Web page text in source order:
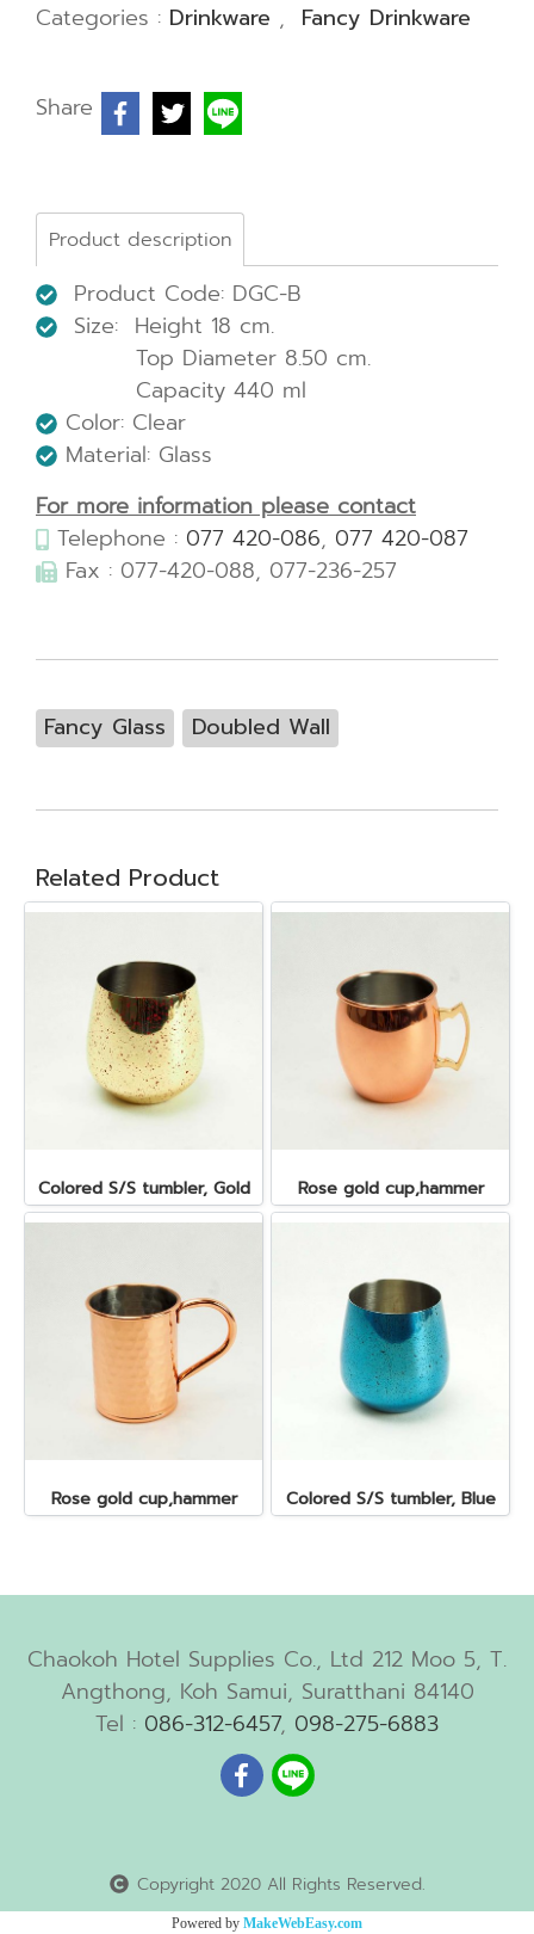
Categories : Drinkware , Fancy Drinkware
Share
Product description
Product Code: DGC-B
Size: Height 18 cm.
Top Diameter 8.50 cm.
Capacity 440 ml
Color: Clear
Material: Glass
For more information please contact
Telephone : 077 420-086, 077 420-087
Fax : 077-420-088, 077-236-257
Fancy Glass Doubled Wall
Related Product
Colored S/S tumbler, Gold Rose gold cup,hammer
Rose gold cup,hammer Colored S/S tumbler, Blue
Chaokoh Hotel Supplies Co., Ltd 212 Moo 5, T.
Angthong, Koh Samui, Suratthani 84140
Tel : 086-312-6457, 098-275-6883
Copyright 2020 All Rights Reserved.
Powered by MakeWebEasy.com